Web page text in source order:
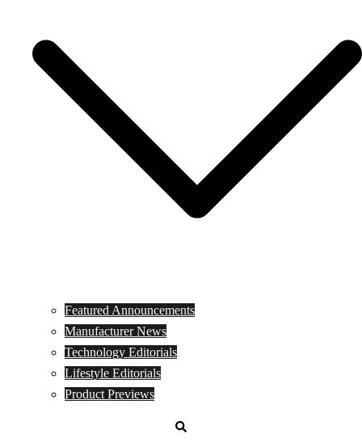
Featured Announcements
Manufacturer News
Technology Editorials
Lifestyle Editorials
Product Previews